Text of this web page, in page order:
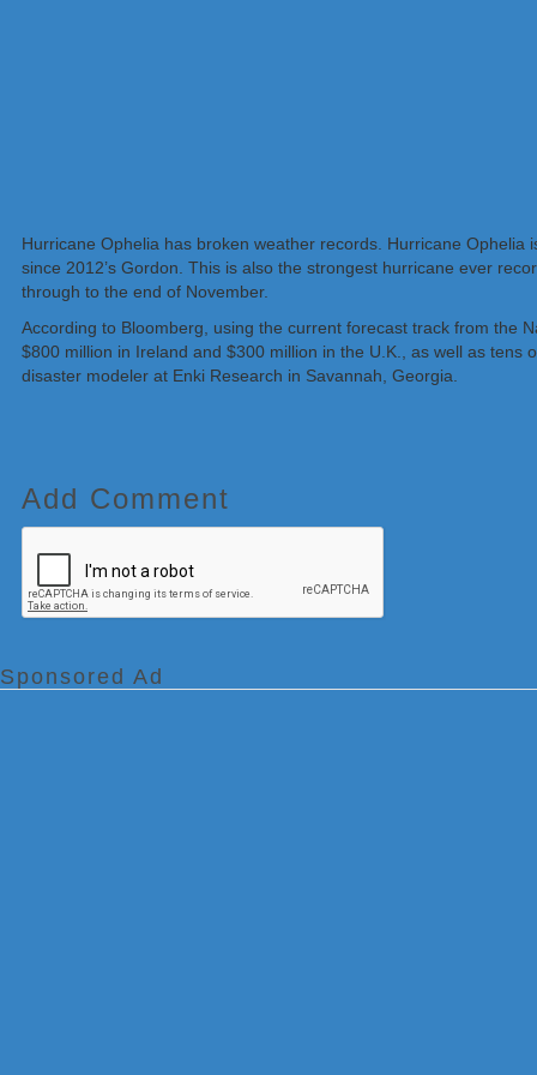
Hurricane Ophelia has broken weather records. Hurricane
since 2012’s Gordon. This is also the strongest hurricane ever
through to the end of November.
According to Bloomberg, using the current forecast track from the
$800 million in Ireland and $300 million in the U.K., as well as
disaster modeler at Enki Research in Savannah, Georgia.
Add Comment
Sponsored Ad